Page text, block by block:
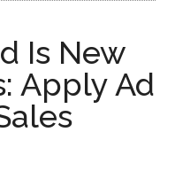
Is New
Apply Ad